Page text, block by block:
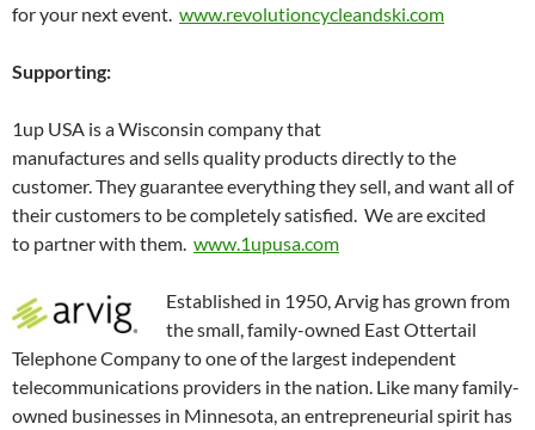
for your next event. www.revolutioncycleandski.com
Supporting:
1up USA is a Wisconsin company that
manufactures and sells quality products directly to the
customer. They guarantee everything they sell, and want all of
their customers to be completely satisfied. We are excited
to partner with them. www.1upusa.com
Established in 1950, Arvig has grown from
the small, family-owned East Ottertail
Telephone Company to one of the largest independent
telecommunications providers in the nation. Like many family-
owned businesses in Minnesota, an entrepreneurial spirit has